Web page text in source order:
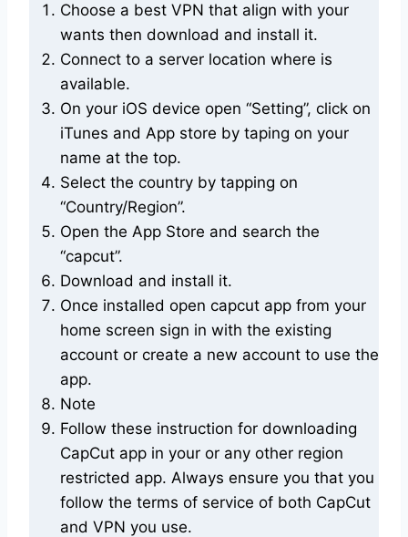
Choose a best VPN that align with your
wants then download and install it.
Connect to a server location where is
available.
On your iOS device open “Setting”, click on
iTunes and App store by taping on your
name at the top.
Select the country by tapping on
“Country/Region”.
Open the App Store and search the
“capcut”.
Download and install it.
Once installed open capcut app from your
home screen sign in with the existing
account or create a new account to use the
app.
Note
Follow these instruction for downloading
CapCut app in your or any other region
restricted app. Always ensure you that you
follow the terms of service of both CapCut
and VPN you use.